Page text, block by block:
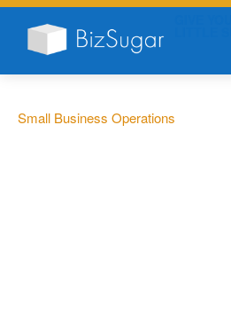
Small Business Operations